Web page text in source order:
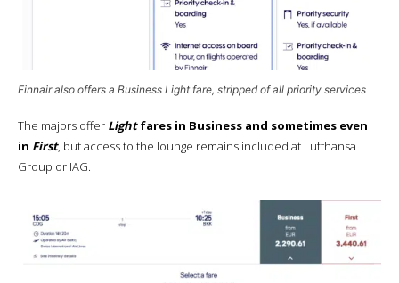
Finnair also offers a Business Lightfare, stripped of all priority services
The majors offer Lightfares in Business and sometimes even
in First, but access to the lounge remains included at Lufthansa
Group or IAG.